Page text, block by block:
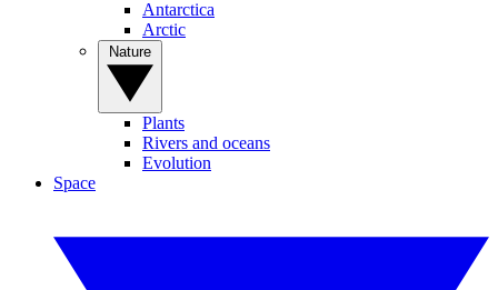
Antarctica
Arctic
Plants
Rivers and oceans
Evolution
Space